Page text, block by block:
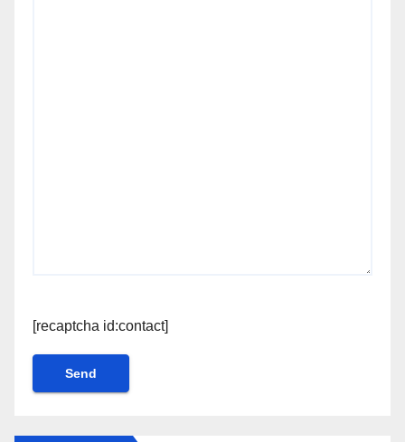
[recaptcha id:contact]